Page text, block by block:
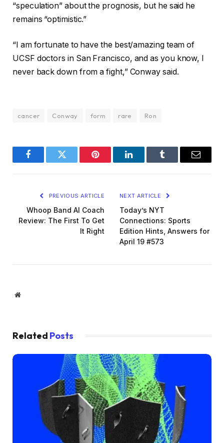
“speculation” about the prognosis, but he said he
remains “optimistic.”
“I am fortunate to have the best/amazing team of
UCSF doctors in San Francisco, and as you know, I
never back down from a fight,” Conway said.
cancer Conway form rare Ron
FacebookTwitter Pinterest LinkedInTumblr Email
PREVIOUS ARTICLE
Whoop Band AI Coach
Review: The First To Get
It Right
NEXT ARTICLE
Today’s NYT
Connections: Sports
Edition Hints, Answers for
April 19 #573
Website
Related Posts